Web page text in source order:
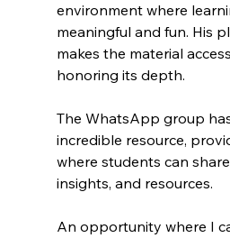
environment where
meaningful and fun. His
makes the material
honoring its depth.
The WhatsApp group
incredible resource,
where students can
insights, and resources.
An opportunity where I